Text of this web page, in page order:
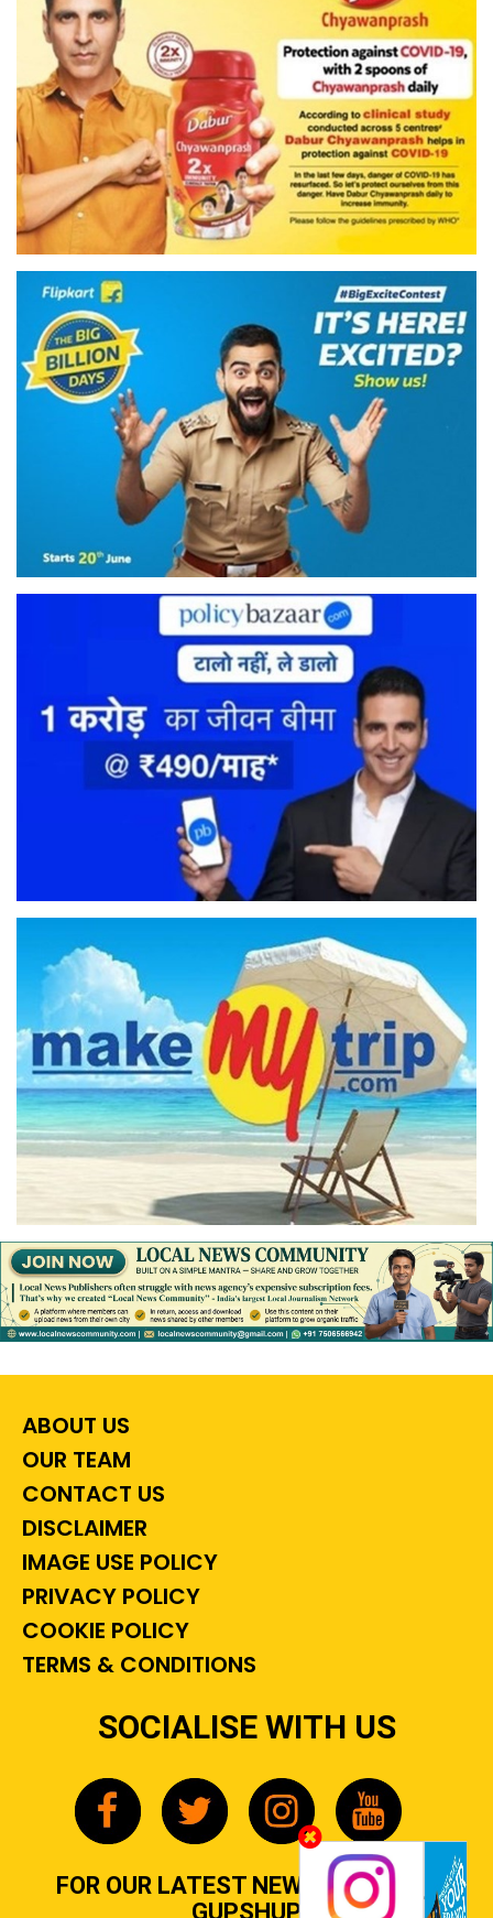
ABOUT US
OUR TEAM
CONTACT US
DISCLAIMER
IMAGE USE POLICY
PRIVACY POLICY
COOKIE POLICY
TERMS & CONDITIONS
SOCIALISE WITH US
FOR OUR LATEST NEWS, GOSSIP &
GUPSHUP